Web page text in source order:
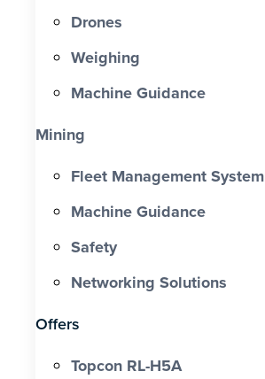
Drones
Weighing
Machine Guidance
Mining
Fleet Management System
Machine Guidance
Safety
Networking Solutions
Offers
Topcon RL-H5A